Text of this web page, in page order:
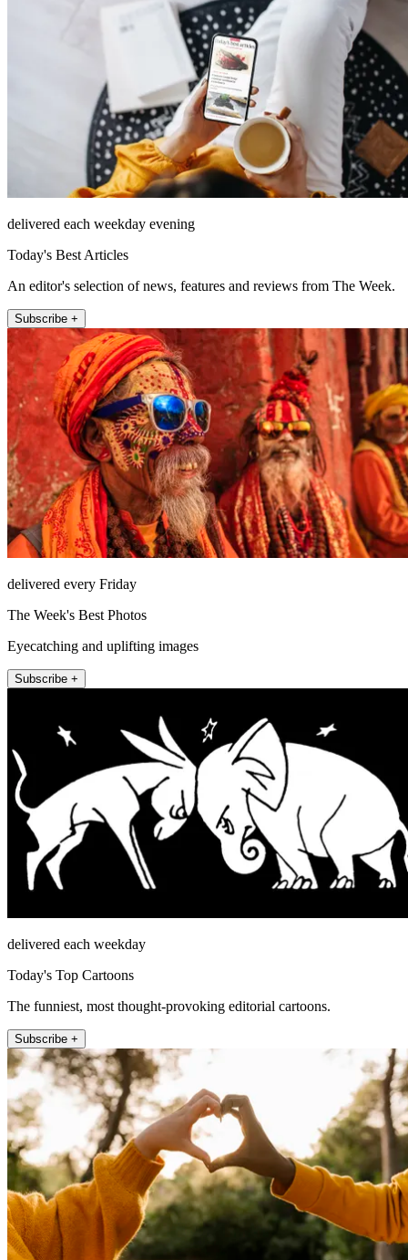
delivered each weekday evening
Today's Best Articles
An editor's selection of news, features and reviews from The Week.
Subscribe +
delivered every Friday
The Week's Best Photos
Eyecatching and uplifting images
Subscribe +
delivered each weekday
Today's Top Cartoons
The funniest, most thought-provoking editorial cartoons.
Subscribe +